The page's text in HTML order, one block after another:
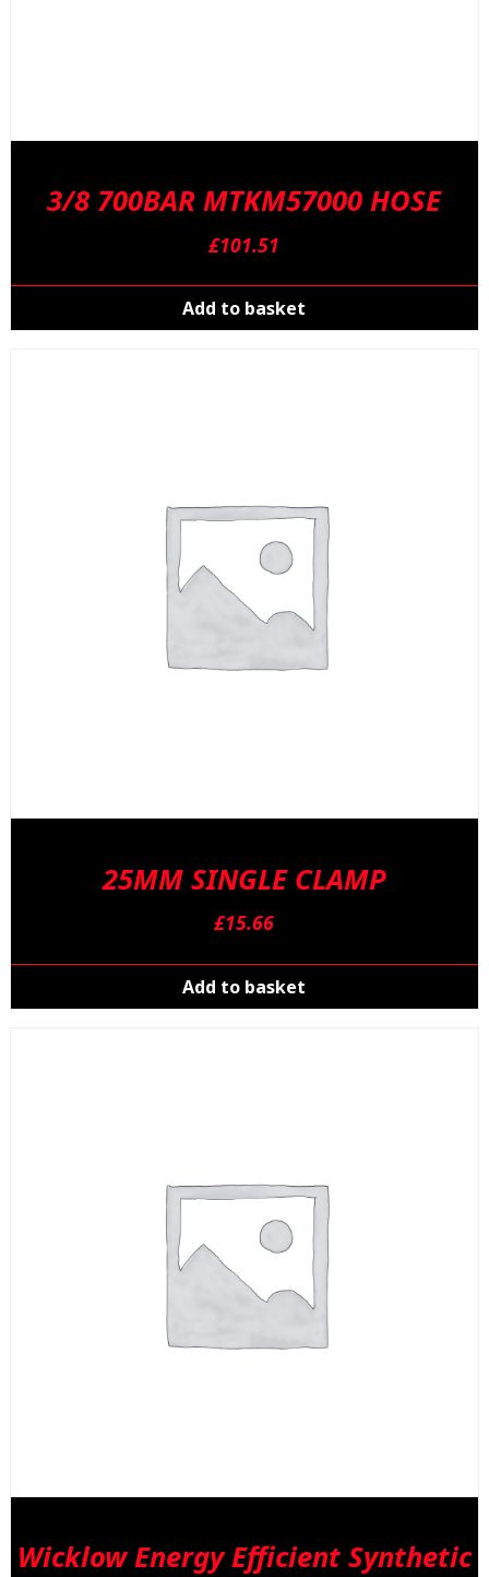
3/8 700BAR MTKM57000 HOSE
£101.51
Add to basket
25MM SINGLE CLAMP
£15.66
Add to basket
Wicklow Energy Efficient Synthetic